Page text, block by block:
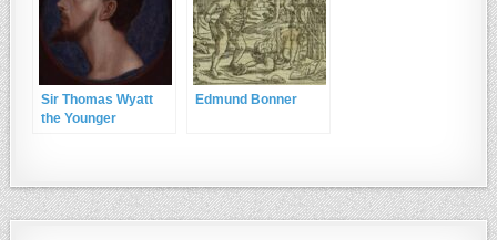
Sir Thomas Wyatt
the Younger
Edmund Bonner